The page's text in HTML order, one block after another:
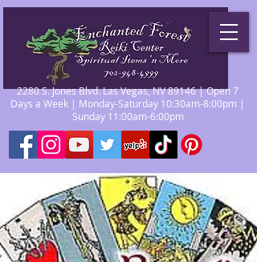
2280 S. Jones Blvd. Las Vegas, NV 89146 | Open 7
Days a Week | Monday-Saturday 10:30am-8:00pm |
Sunday 11:00am-6:00pm